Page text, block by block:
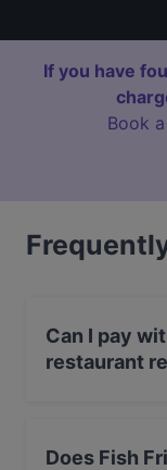
If you have
Book
Can I pay
restaurant
Does Fish